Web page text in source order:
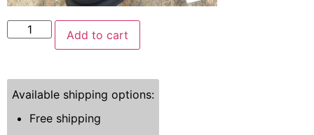
Add to cart
Available shipping options:
Free shipping